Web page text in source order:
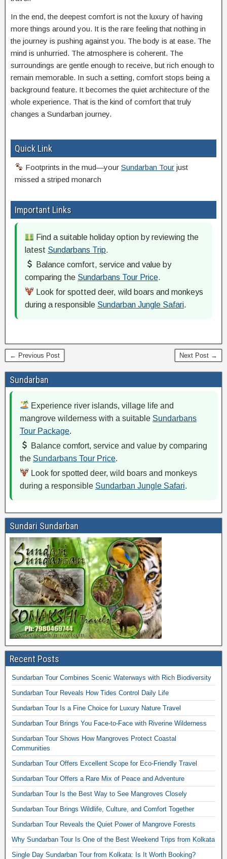
In the end, the deepest comfort is not the luxury of having
more things around you. It is the rare feeling that nothing in
the journey is pushing against you. The body is at ease. The
mind is unhurried. The atmosphere is coherent. The
surroundings are gentle enough to receive, but rich enough to
remain memorable. In such a setting, comfort stops being a
background feature. It becomes the quiet architecture of the
whole experience. That is the kind of comfort that truly
changes a Sundarban journey.
Quick Link
Footprints in the mud—yourSundarban Tour just
missed a striped monarch
Important Links
Find a suitable holiday option by reviewing the
latest Sundarbans Trip.
Balance comfort, service and value by
comparing the Sundarbans Tour Price.
Look for spotted deer, wild boars and monkeys
during a responsible Sundarban Jungle Safari.
← Previous Post Next Post →
Sundarban
Experience river islands, village life and
mangrove wilderness with a suitable Sundarbans
Tour Package.
Balance comfort, service and value by comparing
the Sundarbans Tour Price.
Look for spotted deer, wild boars and monkeys
during a responsible Sundarban Jungle Safari.
Sundari Sundarban
Recent Posts
Sundarban Tour Combines Scenic Waterways with Rich Biodiversity
Sundarban Tour Reveals How Tides Control Daily Life
Sundarban Tour Is a Fine Choice for Luxury Nature Travel
Sundarban Tour Brings You Face-to-Face with Riverine Wilderness
Sundarban Tour Shows How Mangroves Protect Coastal
Communities
Sundarban Tour Offers Excellent Scope for Eco-Friendly Travel
Sundarban Tour Offers a Rare Mix of Peace and Adventure
Sundarban Tour Is the Best Way to See Mangroves Closely
Sundarban Tour Brings Wildlife, Culture, and Comfort Together
Sundarban Tour Reveals the Quiet Power of Mangrove Forests
Why Sundarban Tour Is One of the Best Weekend Trips from Kolkata
Single Day Sundarban Tour from Kolkata: Is It Worth Booking?